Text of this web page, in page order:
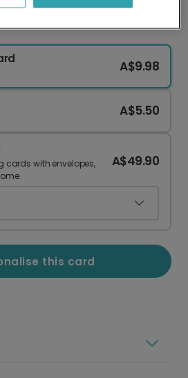
A$9.98
A$5.50
cards with envelopes,
A$49.90
this card